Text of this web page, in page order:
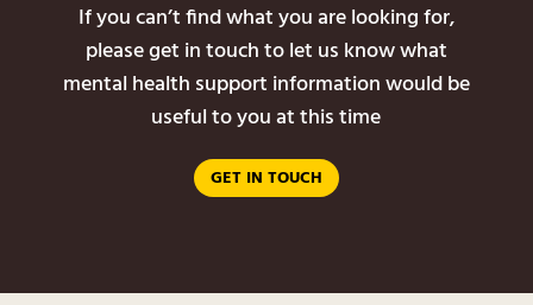
If you can’t find what you are looking for,
please get in touch to let us know what
mental health support information would be
useful to you at this time
GET IN TOUCH